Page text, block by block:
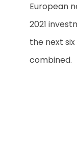
European
2021
the next six
combined.